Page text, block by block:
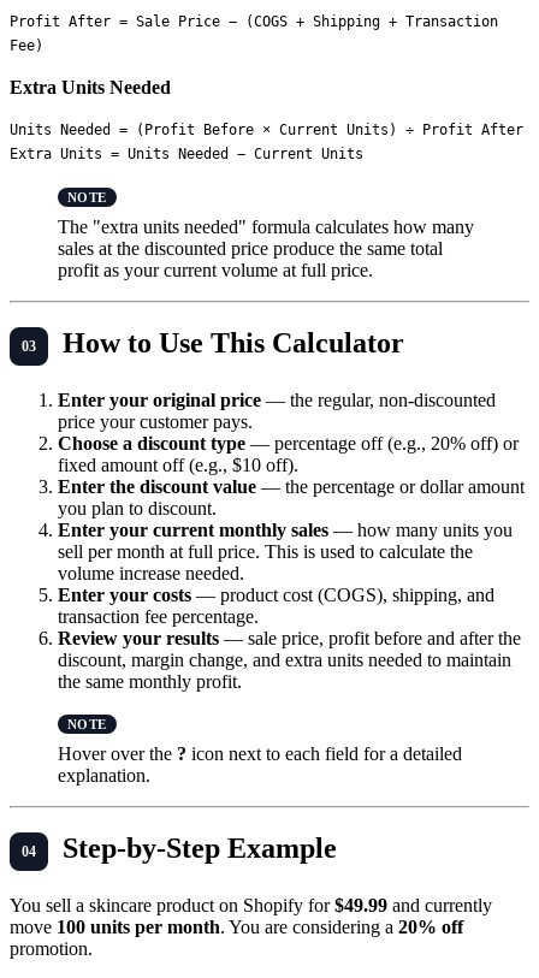
Profit After = Sale Price − (COGS + Shipping + Transaction
Extra Units Needed
Units Needed = (Profit Before × Current Units) ÷ Profit After
The "extra units needed" formula calculates how many
sales at the discounted price produce the same total
profit as your current volume at full price.
How to Use This Calculator
Enter your original price — the regular, non-discounted
price your customer pays.
Choose a discount type — percentage off (e.g., 20% off) or
fixed amount off (e.g., $10 off).
Enter the discount value — the percentage or dollar amount
you plan to discount.
Enter your current monthly sales — how many units you
sell per month at full price. This is used to calculate the
volume increase needed.
Enter your costs — product cost (COGS), shipping, and
transaction fee percentage.
Review your results — sale price, profit before and after the
discount, margin change, and extra units needed to maintain
the same monthly profit.
Hover over the ? icon next to each field for a detailed
explanation.
Step-by-Step Example
You sell a skincare product on Shopify for$49.99 and currently
move 100 units per month. You are considering a 20% off
promotion.